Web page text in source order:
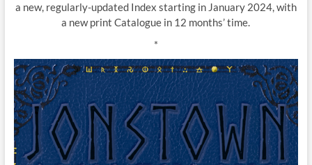
a new, regularly-updated Index starting in January 2024, with
a new print Catalogue in 12 months’ time.
*